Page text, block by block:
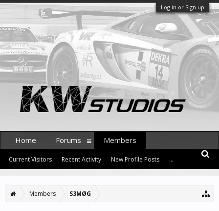
Log in or Sign up
Members S3MØG
Home Forums Members
Current Visitors Recent Activity New Profile Posts ...